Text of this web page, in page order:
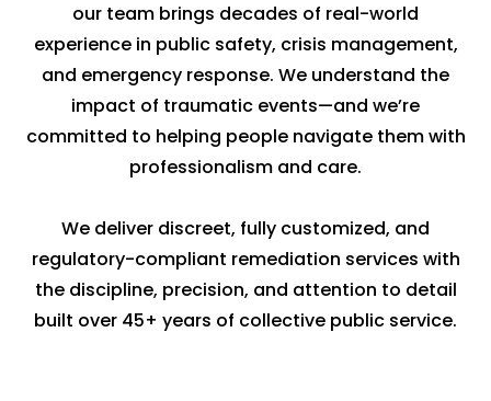
our team brings decades of real-world
experience in public safety, crisis management,
and emergency response. We understand the
impact of traumatic events—and we’re
committed to helping people navigate them with
professionalism and care.
We deliver discreet, fully customized, and
regulatory-compliant remediation services with
the discipline, precision, and attention to detail
built over 45+ years of collective public service.